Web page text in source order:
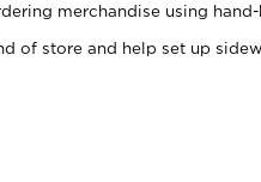
merchandise using hand-
of store and help set up